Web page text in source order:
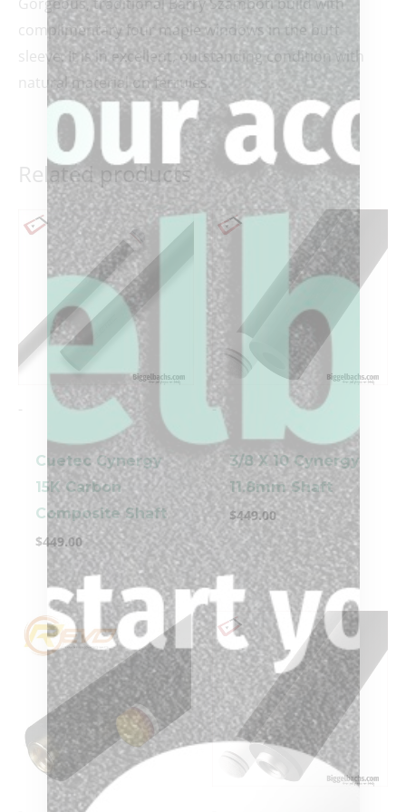
complimentary four maple windows in the butt
sleeve. It is in excellent, outstanding condition with
natural material on ferrules.
Related products
-
Cuetec Cynergy
15K Carbon
Composite Shaft
$449.00
-
3/8 X 10 Cynergy
11.8mm Shaft
$449.00